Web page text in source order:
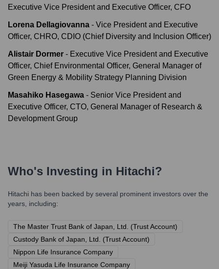
Executive Vice President and Executive Officer, CFO
Lorena Dellagiovanna - Vice President and Executive
Officer, CHRO, CDIO (Chief Diversity and Inclusion Officer)
Alistair Dormer - Executive Vice President and Executive
Officer, Chief Environmental Officer, General Manager of
Green Energy & Mobility Strategy Planning Division
Masahiko Hasegawa - Senior Vice President and
Executive Officer, CTO, General Manager of Research &
Development Group
Who's Investing in Hitachi?
Hitachi has been backed by several prominent investors over the
years, including:
The Master Trust Bank of Japan, Ltd. (Trust Account)
Custody Bank of Japan, Ltd. (Trust Account)
Nippon Life Insurance Company
Meiji Yasuda Life Insurance Company